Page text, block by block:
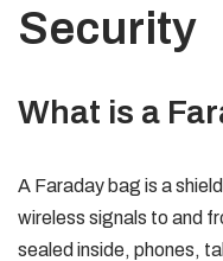
Security
What is a
A Faraday bag is a
wireless signals to and
sealed inside, phones,